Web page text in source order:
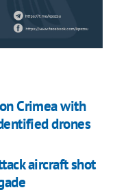
Crimea with
drones
aircraft shot